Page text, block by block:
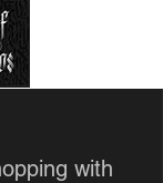
with